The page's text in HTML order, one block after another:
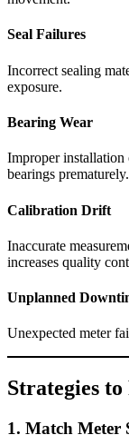
Seal Failures
Incorrect sealing
exposure.
Bearing Wear
Improper installation
bearings prematurely.
Calibration Drift
Inaccurate
increases quality
Unplanned
Unexpected meter
Strategies
1. Match Meter